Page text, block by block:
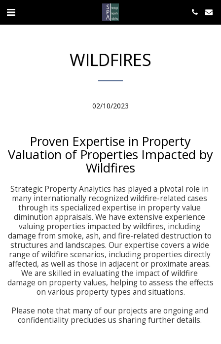
WILDFIRES
02/10/2023
Proven Expertise in Property
Valuation of Properties Impacted by
Wildfires
Strategic Property Analytics has played a pivotal role in
many internationally recognized wildfire-related cases
through its specialized expertise in property value
diminution appraisals. We have extensive experience
valuing properties impacted by wildfires, including
damage from smoke, ash, and fire-related destruction to
structures and landscapes. Our expertise covers a wide
range of wildfire scenarios, including properties directly
affected, as well as those in adjacent or proximate areas.
We are skilled in evaluating the impact of wildfire
damage on property values, helping to assess the effects
on various property types and situations.
Please note that many of our projects are ongoing and
confidentiality precludes us sharing further details.